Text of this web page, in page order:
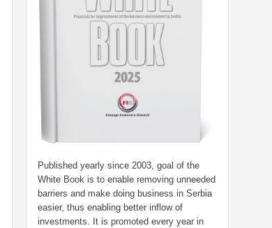
Published yearly since 2003, goal of the
White Book is to enable removing unneeded
barriers and make doing business in Serbia
easier, thus enabling better inflow of
investments. It is promoted every year in